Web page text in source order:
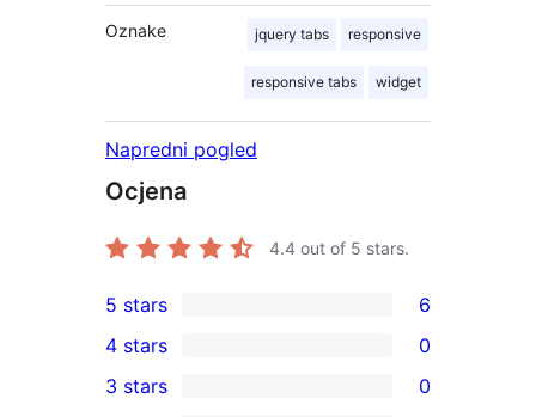
Oznake jquery tabs responsive
responsive tabs widget
Napredni pogled
Ocjena
4.4 out of 5 stars.
6
5-
star
5 stars 6
4-
4 stars 0
0
3 stars
0